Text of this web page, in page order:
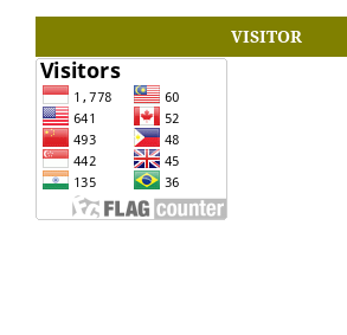
VISITOR